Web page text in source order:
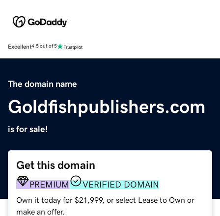
Excellent4.5 out of 5
The domain name
Goldfishpublishers.com
is for sale!
Get this domain
PREMIUM VERIFIED DOMAIN
Own it today for $21,999, or select Lease to Own or
make an offer.